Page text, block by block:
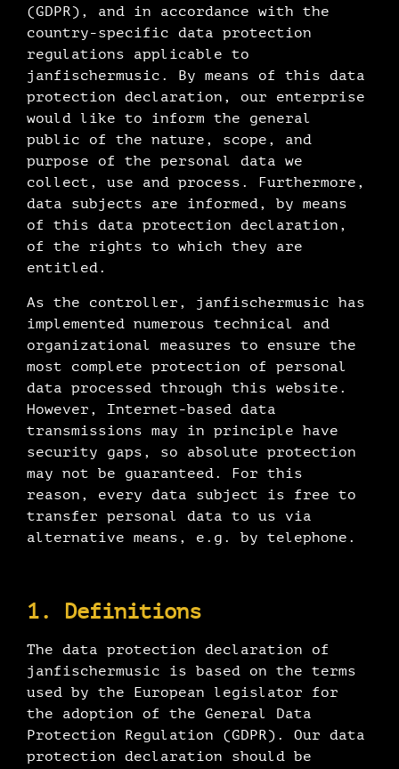
(GDPR), and in accordance with the
country-specific data protection
regulations applicable to
janfischermusic. By means of this data
protection declaration, our enterprise
would like to inform the general
public of the nature, scope, and
purpose of the personal data we
collect, use and process. Furthermore,
data subjects are informed, by means
of this data protection declaration,
of the rights to which they are
entitled.
As the controller, janfischermusic has
implemented numerous technical and
organizational measures to ensure the
most complete protection of personal
data processed through this website.
However, Internet-based data
transmissions may in principle have
security gaps, so absolute protection
may not be guaranteed. For this
reason, every data subject is free to
transfer personal data to us via
alternative means, e.g. by telephone.
1. Definitions
The data protection declaration of
janfischermusic is based on the terms
used by the European legislator for
the adoption of the General Data
Protection Regulation (GDPR). Our data
protection declaration should be